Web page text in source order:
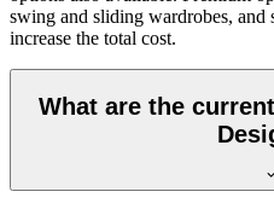
swing and sliding wardrobes, and
increase the total cost.
What are the